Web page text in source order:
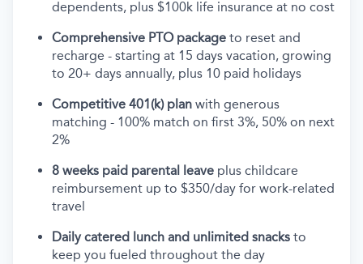
dependents, plus $100k life insurance at no cost
Comprehensive PTO package to reset and
recharge - starting at 15 days vacation, growing
to 20+ days annually, plus 10 paid holidays
Competitive 401(k) plan with generous
matching - 100% match on first 3%, 50% on next
2%
8 weeks paid parental leave plus childcare
reimbursement up to $350/day for work-related
travel
Daily catered lunch and unlimited snacks to
keep you fueled throughout the day